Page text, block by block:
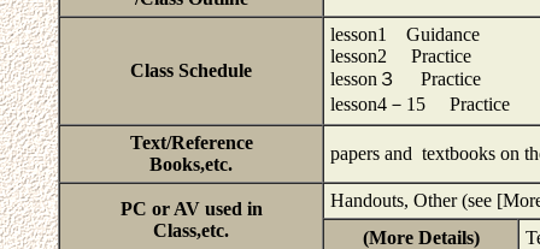
Class Schedule
lesson1 Guidance
lesson2 Practice
lesson３ Practice
lesson4－15 Practice
Text/Reference
Books,etc.
papers and textbooks on
PC or AV used in
Class,etc.
Handouts, Other (see
(More Details)